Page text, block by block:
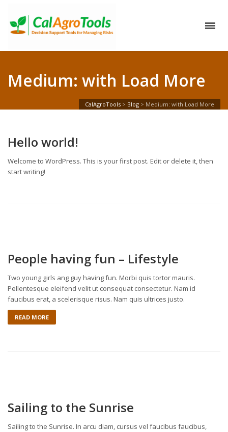
Medium: with Load More
CalAgroTools > Blog > Medium: with Load More
Hello world!
Welcome to WordPress. This is your first post. Edit or delete it, then
start writing!
People having fun – Lifestyle
Two young girls ang guy having fun. Morbi quis tortor mauris.
Pellentesque eleifend velit ut consequat consectetur. Nam id
faucibus erat, a scelerisque risus. Nam quis ultrices justo.
READ MORE
Sailing to the Sunrise
Sailing to the Sunrise. In arcu diam, cursus vel faucibus faucibus,